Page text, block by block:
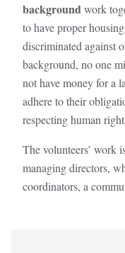
backgroundwork
to have proper
discriminated against
background, no one
not have money for a
adhere to their
respecting human
The volunteers’ work
managing directors,
coordinators, a